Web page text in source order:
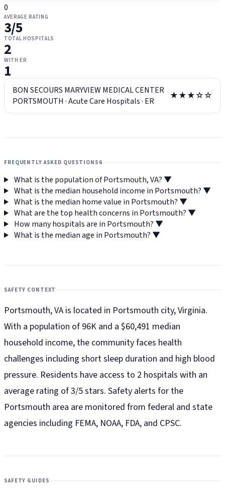
0
AVERAGE RATING
3/5
TOTAL HOSPITALS
2
WITH ER
1
BON SECOURS MARYVIEW MEDICAL CENTER
PORTSMOUTH ·Acute Care Hospitals· ER ★★★☆☆
FREQUENTLY ASKED QUESTIONS 6
What is the population of Portsmouth, VA? ▼
What is the median household income in Portsmouth? ▼
What is the median home value in Portsmouth? ▼
What are the top health concerns in Portsmouth? ▼
How many hospitals are in Portsmouth? ▼
What is the median age in Portsmouth? ▼
SAFETY CONTEXT
Portsmouth, VA is located in Portsmouth city, Virginia.
With a population of 96K and a $60,491 median
household income, the community faces health
challenges including short sleep duration and high blood
pressure. Residents have access to 2 hospitals with an
average rating of 3/5 stars. Safety alerts for the
Portsmouth area are monitored from federal and state
agencies including FEMA, NOAA, FDA, and CPSC.
SAFETY GUIDES